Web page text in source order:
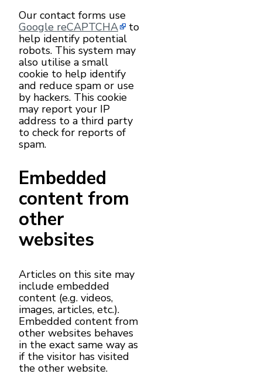
Our contact forms use
Google reCAPTCHA
to
help identify potential
robots. This system may
also utilise a small
cookie to help identify
and reduce spam or use
by hackers. This cookie
may report your IP
address to a third party
to check for reports of
spam.
Embedded
content from
other
websites
Articles on this site may
include embedded
content (e.g. videos,
images, articles, etc.).
Embedded content from
other websites behaves
in the exact same way as
if the visitor has visited
the other website.